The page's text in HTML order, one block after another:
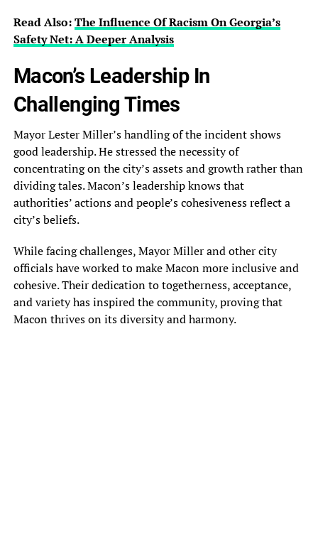
Read Also:The Influence Of Racism On Georgia’s
Safety Net: A Deeper Analysis
Macon’s Leadership In
Challenging Times
Mayor Lester Miller’s handling of the incident shows
good leadership. He stressed the necessity of
concentrating on the city’s assets and growth rather than
dividing tales. Macon’s leadership knows that
authorities’ actions and people’s cohesiveness reflect a
city’s beliefs.
While facing challenges, Mayor Miller and other city
officials have worked to make Macon more inclusive and
cohesive. Their dedication to togetherness, acceptance,
and variety has inspired the community, proving that
Macon thrives on its diversity and harmony.